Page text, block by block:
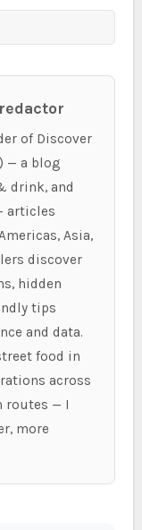
of Discover
— a blog
drink, and
articles
Asia,
discover
hidden
tips
and data.
food in
across
routes — I
more